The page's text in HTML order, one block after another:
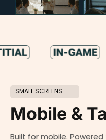
SMALL SCREENS
Mobile &
Built for mobile.